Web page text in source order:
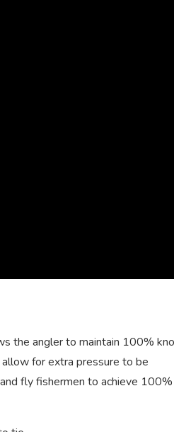
the angler to maintain 100%
for extra pressure to be
fly fishermen to achieve 100%